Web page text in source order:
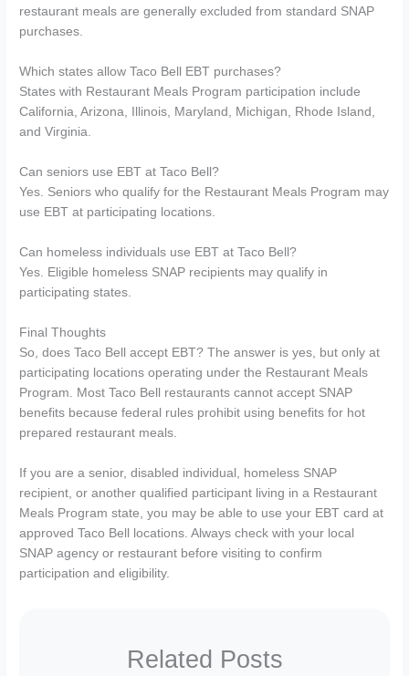
restaurant meals are generally excluded from standard SNAP
purchases.
Which states allow Taco Bell EBT purchases?
States with Restaurant Meals Program participation include
California, Arizona, Illinois, Maryland, Michigan, Rhode Island,
and Virginia.
Can seniors use EBT at Taco Bell?
Yes. Seniors who qualify for the Restaurant Meals Program may
use EBT at participating locations.
Can homeless individuals use EBT at Taco Bell?
Yes. Eligible homeless SNAP recipients may qualify in
participating states.
Final Thoughts
So, does Taco Bell accept EBT? The answer is yes, but only at
participating locations operating under the Restaurant Meals
Program. Most Taco Bell restaurants cannot accept SNAP
benefits because federal rules prohibit using benefits for hot
prepared restaurant meals.
If you are a senior, disabled individual, homeless SNAP
recipient, or another qualified participant living in a Restaurant
Meals Program state, you may be able to use your EBT card at
approved Taco Bell locations. Always check with your local
SNAP agency or restaurant before visiting to confirm
participation and eligibility.
Related Posts